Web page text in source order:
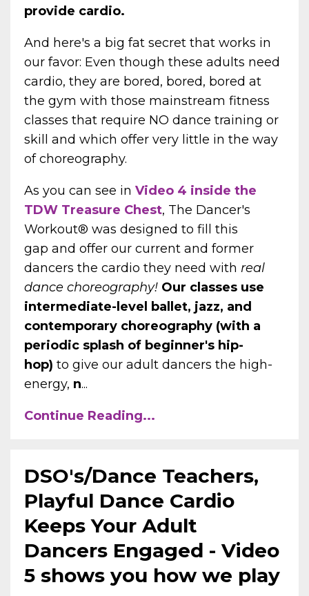
provide cardio.
And here's a big fat secret that works in
our favor: Even though these adults need
cardio, they are bored, bored, bored at
the gym with those mainstream fitness
classes that require NO dance training or
skill and which offer very little in the way
of choreography.
As you can see in Video 4 inside the
TDW Treasure Chest, The Dancer's
Workout® was designed to fill this
gap and offer our current and former
dancers the cardio they need with real
dance choreography! Our classes use
intermediate-level ballet, jazz, and
contemporary choreography (with a
periodic splash of beginner's hip-
hop) to give our adult dancers the high-
energy, n...
Continue Reading...
DSO's/Dance Teachers,
Playful Dance Cardio
Keeps Your Adult
Dancers Engaged - Video
5 shows you how we play